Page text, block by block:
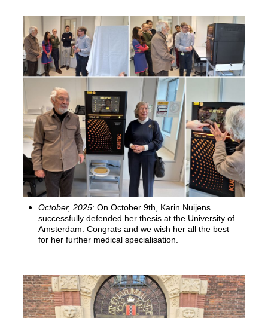
October, 2025: On October 9th, Karin Nuijens
successfully defended her thesis at the University of
Amsterdam. Congrats and we wish her all the best
for her further medical specialisation.